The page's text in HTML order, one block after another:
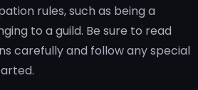
rules, such as being a
to a guild. Be sure to read
carefully and follow any special